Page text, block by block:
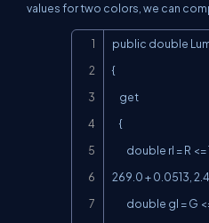
values for two colors, we can
public double
{
269.0 + 0.0513,